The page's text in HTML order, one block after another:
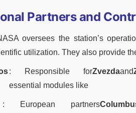
Partners and
oversees the station’s
utilization. They also provide
: Responsible for
essential modules like
Zvezdaand
: European partners